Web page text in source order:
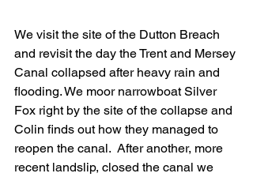
We visit the site of the Dutton Breach
and revisit the day the Trent and Mersey
Canal collapsed after heavy rain and
flooding. We moor narrowboat Silver
Fox right by the site of the collapse and
Colin finds out how they managed to
reopen the canal.  After another, more
recent landslip, closed the canal we